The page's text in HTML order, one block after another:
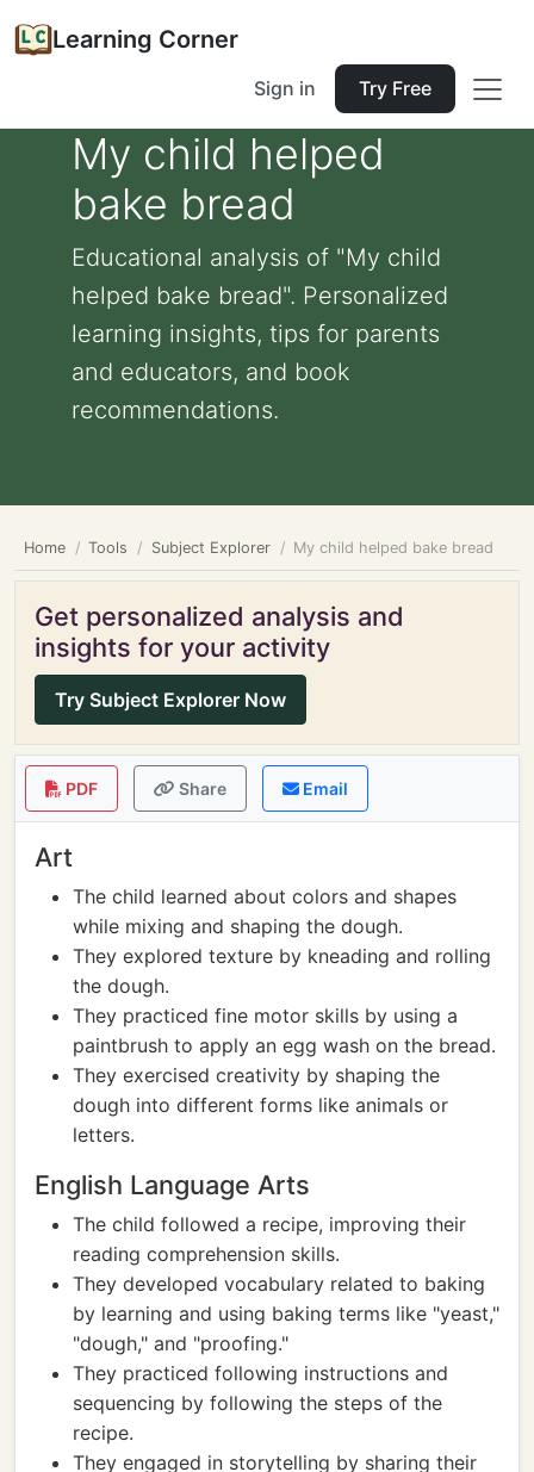
Learning Corner
Sign in Try Free
My child helped
bake bread
Educational analysis of "My child
helped bake bread". Personalized
learning insights, tips for parents
and educators, and book
recommendations.
Home Tools Subject Explorer My child helped bake bread
Get personalized analysis and
insights for your activity
Try Subject Explorer Now
PDF Share Email
Art
The child learned about colors and shapes
while mixing and shaping the dough.
They explored texture by kneading and rolling
the dough.
They practiced fine motor skills by using a
paintbrush to apply an egg wash on the bread.
They exercised creativity by shaping the
dough into different forms like animals or
letters.
English Language Arts
The child followed a recipe, improving their
reading comprehension skills.
They developed vocabulary related to baking
by learning and using baking terms like "yeast,"
"dough," and "proofing."
They practiced following instructions and
sequencing by following the steps of the
recipe.
They engaged in storytelling by sharing their